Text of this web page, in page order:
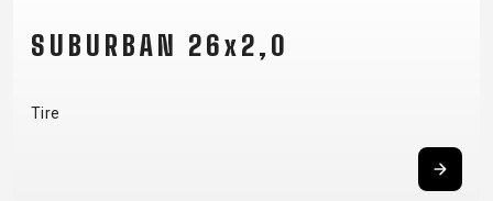
SUBURBAN 26x2,0
Tire